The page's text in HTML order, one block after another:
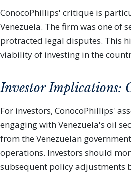
ConocoPhillips' critique is
Venezuela. The firm was one of
protracted legal disputes. This
viability of investing in the
Investor Implications:
For investors, ConocoPhillips'
engaging with Venezuela's oil
from the Venezuelan
operations. Investors should
subsequent policy adjustments